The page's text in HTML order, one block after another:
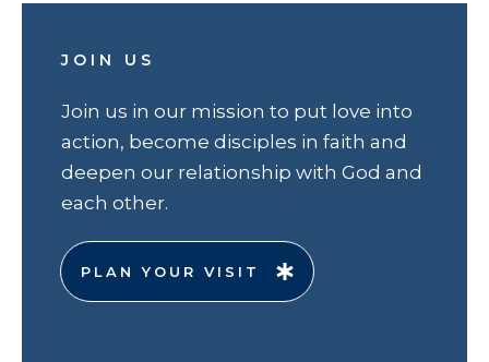
JOIN US
Join us in our mission to put love into
action, become disciples in faith and
deepen our relationship with God and
each other.
PLAN YOUR VISIT